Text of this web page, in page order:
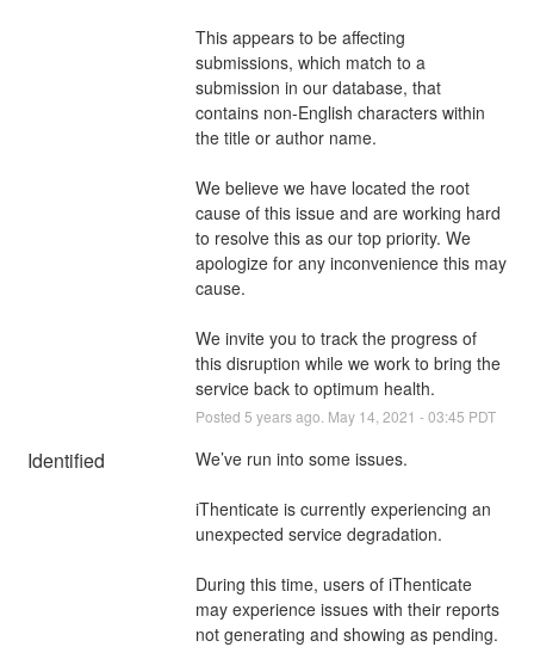
This appears to be affecting
submissions, which match to a
submission in our database, that
contains non-English characters within
the title or author name.
We believe we have located the root
cause of this issue and are working hard
to resolve this as our top priority. We
apologize for any inconvenience this may
cause.
We invite you to track the progress of
this disruption while we work to bring the
service back to optimum health.
Posted 5 years ago. May 14 2021 -03:45 PDT
Identified We’ve run into some issues.
iThenticate is currently experiencing an
unexpected service degradation.
During this time, users of iThenticate
may experience issues with their reports
not generating and showing as pending.